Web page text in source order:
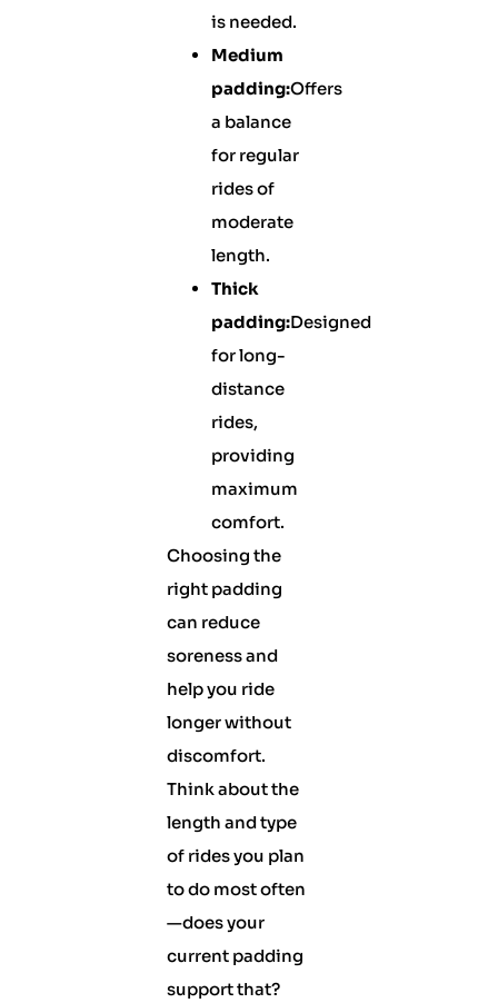
is needed.
Medium
padding:Offers
a balance
for regular
rides of
moderate
length.
Thick
padding:Designed
for long-
distance
rides,
providing
maximum
comfort.
Choosing the
right padding
can reduce
soreness and
help you ride
longer without
discomfort.
Think about the
length and type
of rides you plan
to do most often
—does your
current padding
support that?